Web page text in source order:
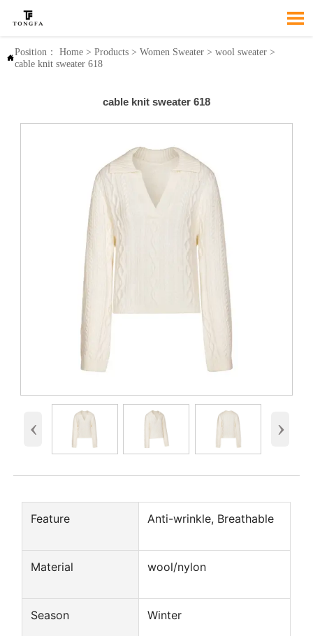


Position： Home> Products> Women Sweater> wool sweater>
cable knit sweater 618
cable knit sweater 618
‹ ›
Feature Anti-wrinkle, Breathable
Material wool/nylon
Season Winter